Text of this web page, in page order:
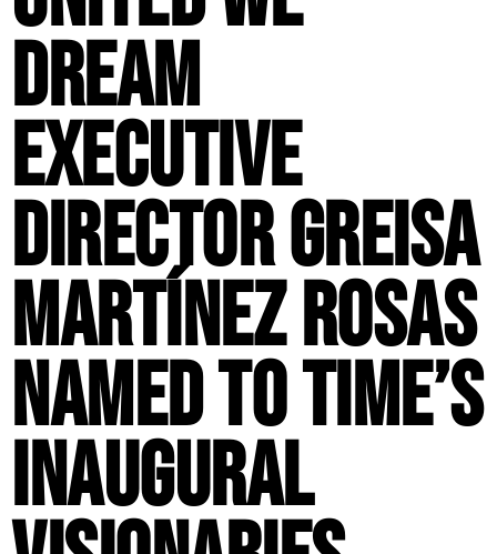
Dream
Executive
Director Greisa
Martínez Rosas
Named to TIME’s
Inaugural